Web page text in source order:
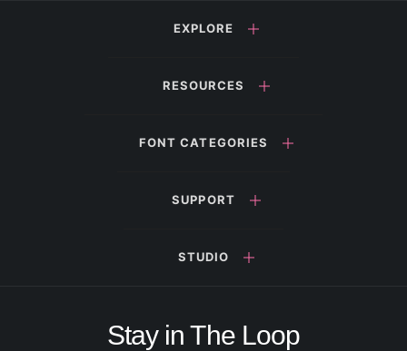
EXPLORE
RESOURCES
FONT CATEGORIES
SUPPORT
STUDIO
Stay in The Loop